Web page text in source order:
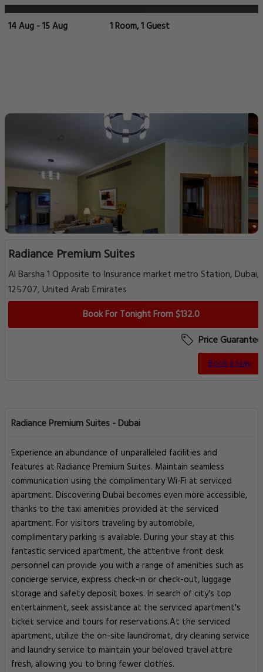
14 Aug - 15 Aug 1 Room, 1 Guest
Radiance Premium Suites
Al Barsha 1 Opposite to Insurance market metro Station, Dubai,
125707, United Arab Emirates
Book For Tonight From $132.0
Price Guarantee
Book a Stay
Radiance Premium Suites - Dubai
Experience an abundance of unparalleled facilities and
features at Radiance Premium Suites. Maintain seamless
communication using the complimentary Wi-Fi at serviced
apartment. Discovering Dubai becomes even more accessible,
thanks to the taxi amenities provided at the serviced
apartment. For visitors traveling by automobile,
complimentary parking is available. During your stay at this
fantastic serviced apartment, the attentive front desk
personnel can provide you with a range of amenities such as
concierge service, express check-in or check-out, luggage
storage and safety deposit boxes. In search of city's top
entertainment, seek assistance at the serviced apartment's
ticket service and tours for reservations.At the serviced
apartment, utilize the on-site laundromat, dry cleaning service
and laundry service to maintain your beloved travel attire
fresh, allowing you to bring fewer clothes.